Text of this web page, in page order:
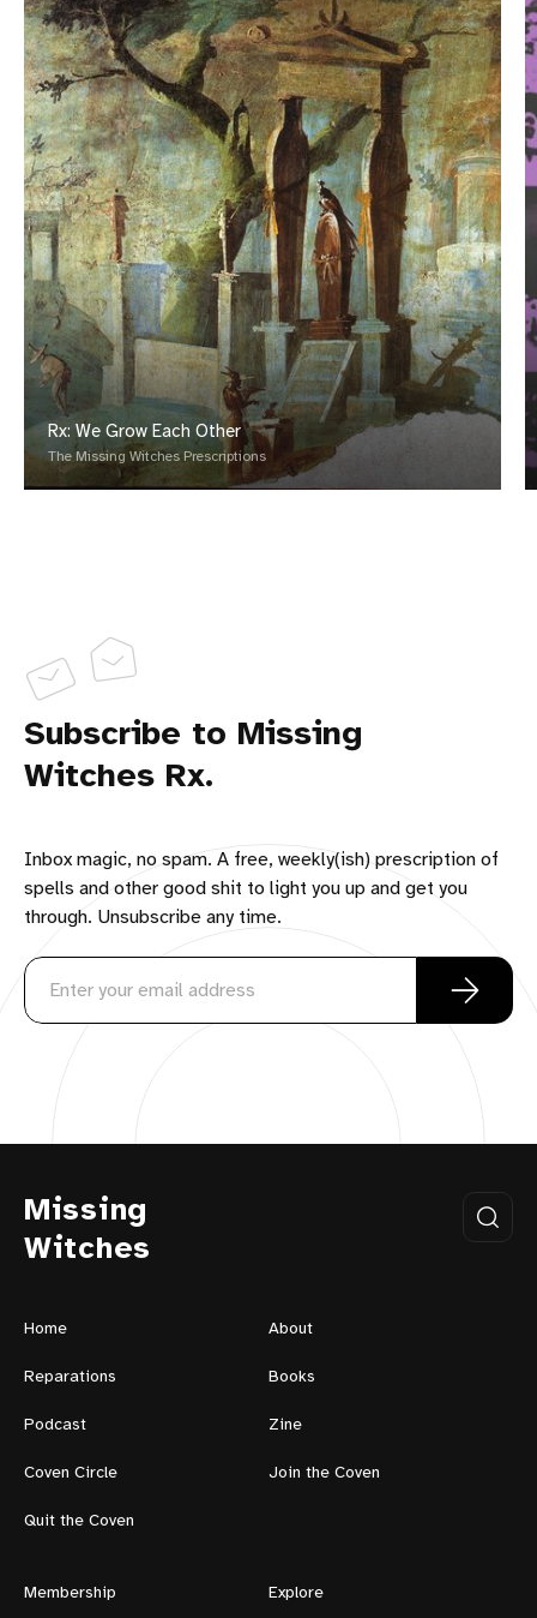
Rx: We Grow Each Other
The Missing Witches Prescriptions
Subscribe to Missing
Witches Rx.
Inbox magic, no spam. A free, weekly(ish) prescription of
spells and other good shit to light you up and get you
through. Unsubscribe any time.
Missing
Witches
Home About
Reparations Books
Podcast Zine
Coven Circle Join the Coven
Quit the Coven
Membership Explore